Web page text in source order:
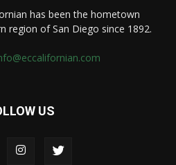
has been the hometown
region of San Diego since 1892.
US